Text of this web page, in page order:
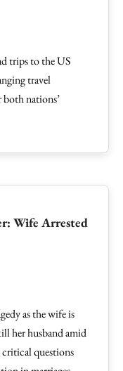
trips to the US
travel
both nations’
Wife Arrested
as the wife is
her husband amid
questions